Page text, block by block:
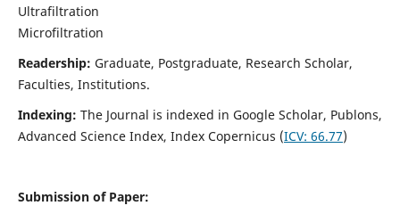
Ultrafiltration
Microfiltration
Readership: Graduate, Postgraduate, Research Scholar,
Faculties, Institutions.
Indexing: The Journal is indexed in Google Scholar, Publons,
Advanced Science Index, Index Copernicus (ICV: 66.77)
Submission of Paper: